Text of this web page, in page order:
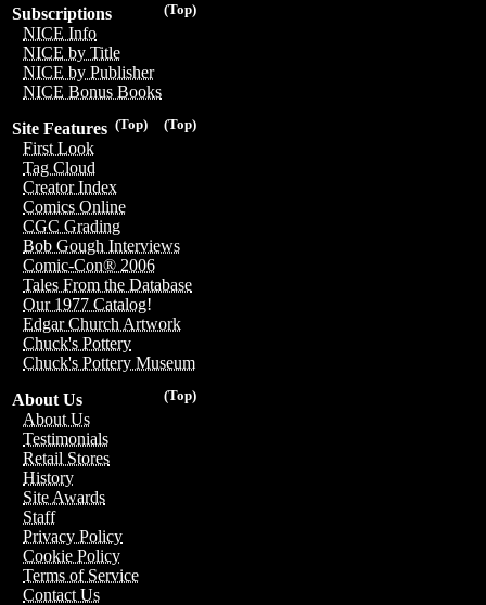
(Top)
Subscriptions
NICE Info
NICE by Title
NICE by Publisher
NICE Bonus Books
(Top)
(Top)
Site Features
First Look
Tag Cloud
Creator Index
Comics Online
CGC Grading
Bob Gough Interviews
Comic-Con® 2006
Tales From the Database
Our 1977 Catalog!
Edgar Church Artwork
Chuck's Pottery
Chuck's Pottery Museum
(Top)
About Us
About Us
Testimonials
Retail Stores
History
Site Awards
Staff
Privacy Policy
Cookie Policy
Terms of Service
Contact Us